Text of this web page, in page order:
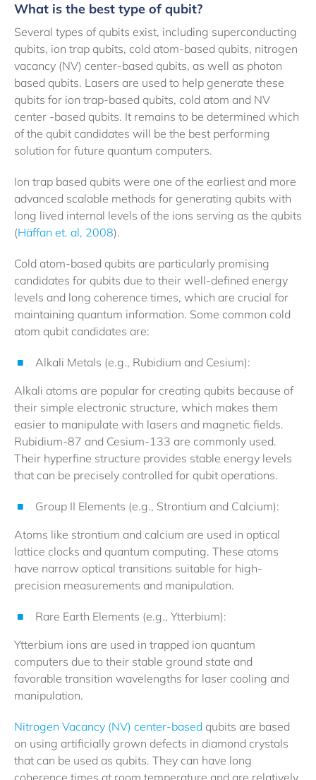
What is the best type of qubit?
Several types of qubits exist, including superconducting
qubits, ion trap qubits, cold atom-based qubits, nitrogen
vacancy (NV) center-based qubits, as well as photon
based qubits. Lasers are used to help generate these
qubits for ion trap-based qubits, cold atom and NV
center -based qubits. It remains to be determined which
of the qubit candidates will be the best performing
solution for future quantum computers.
Ion trap based qubits were one of the earliest and more
advanced scalable methods for generating qubits with
long lived internal levels of the ions serving as the qubits
(Häffan et. al, 2008).
Cold atom-based qubits are particularly promising
candidates for qubits due to their well-defined energy
levels and long coherence times, which are crucial for
maintaining quantum information. Some common cold
atom qubit candidates are:
Alkali Metals (e.g., Rubidium and Cesium):
Alkali atoms are popular for creating qubits because of
their simple electronic structure, which makes them
easier to manipulate with lasers and magnetic fields.
Rubidium-87 and Cesium-133 are commonly used.
Their hyperfine structure provides stable energy levels
that can be precisely controlled for qubit operations.
Group II Elements (e.g., Strontium and Calcium):
Atoms like strontium and calcium are used in optical
lattice clocks and quantum computing. These atoms
have narrow optical transitions suitable for high-
precision measurements and manipulation.
Rare Earth Elements (e.g., Ytterbium):
Ytterbium ions are used in trapped ion quantum
computers due to their stable ground state and
favorable transition wavelengths for laser cooling and
manipulation.
Nitrogen Vacancy (NV) center-basedqubits are based
on using artificially grown defects in diamond crystals
that can be used as qubits. They can have long
coherence times at room temperature and are relatively